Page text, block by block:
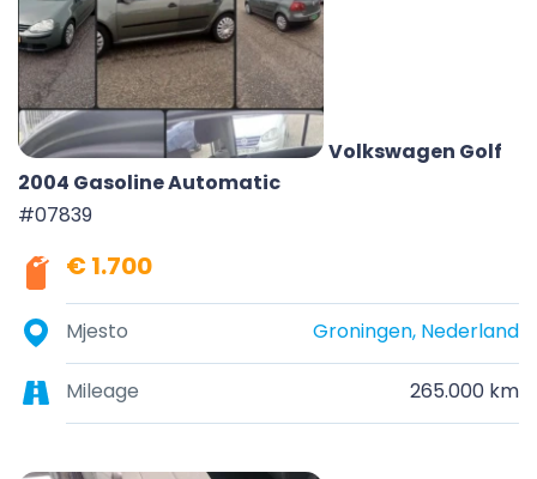
Volkswagen Golf
2004 Gasoline Automatic
#07839
€ 1.700
Mjesto Groningen, Nederland
Mileage 265.000 km